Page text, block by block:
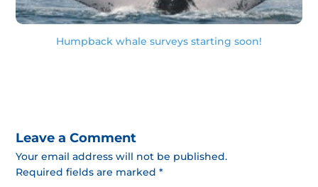
Humpback whale surveys starting soon!
Leave a Comment
Your email address will not be published.
Required fields are marked *